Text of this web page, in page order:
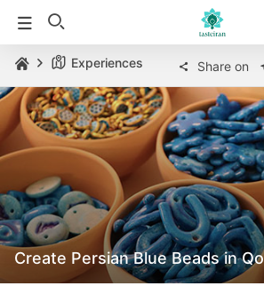
Experiences Share on
Create Persian Blue Beads in